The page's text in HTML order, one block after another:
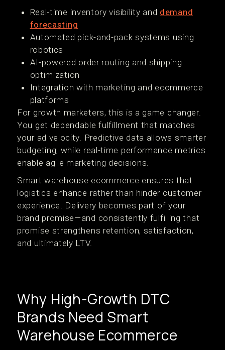
Real-time inventory visibility and demand
forecasting
Automated pick-and-pack systems using
robotics
AI-powered order routing and shipping
optimization
Integration with marketing and ecommerce
platforms
For growth marketers, this is a game changer.
You get dependable fulfillment that matches
your ad velocity. Predictive data allows smarter
budgeting, while real-time performance metrics
enable agile marketing decisions.
Smart warehouse ecommerce ensures that
logistics enhance rather than hinder customer
experience. Delivery becomes part of your
brand promise—and consistently fulfilling that
promise strengthens retention, satisfaction,
and ultimately LTV.
Why High-Growth DTC
Brands Need Smart
Warehouse Ecommerce